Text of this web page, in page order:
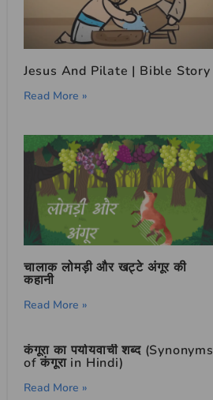
Jesus And Pilate | Bible Story
Read More »
चालाक लोमड़ी और खट्टे अंगूर की
कहानी
Read More »
कंगूरा का पर्यायवाची शब्द (Synonyms
of कंगूरा in Hindi)
Read More »